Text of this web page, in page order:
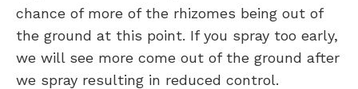
chance of more of the rhizomes being out of
the ground at this point. If you spray too early,
we will see more come out of the ground after
we spray resulting in reduced control.